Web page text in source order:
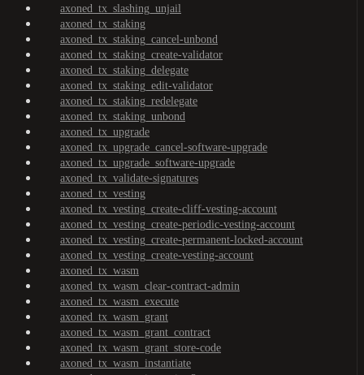
axoned_tx_slashing_unjail
axoned_tx_staking
axoned_tx_staking_cancel-unbond
axoned_tx_staking_create-validator
axoned_tx_staking_delegate
axoned_tx_staking_edit-validator
axoned_tx_staking_redelegate
axoned_tx_staking_unbond
axoned_tx_upgrade
axoned_tx_upgrade_cancel-software-upgrade
axoned_tx_upgrade_software-upgrade
axoned_tx_validate-signatures
axoned_tx_vesting
axoned_tx_vesting_create-cliff-vesting-account
axoned_tx_vesting_create-periodic-vesting-account
axoned_tx_vesting_create-permanent-locked-account
axoned_tx_vesting_create-vesting-account
axoned_tx_wasm
axoned_tx_wasm_clear-contract-admin
axoned_tx_wasm_execute
axoned_tx_wasm_grant
axoned_tx_wasm_grant_contract
axoned_tx_wasm_grant_store-code
axoned_tx_wasm_instantiate